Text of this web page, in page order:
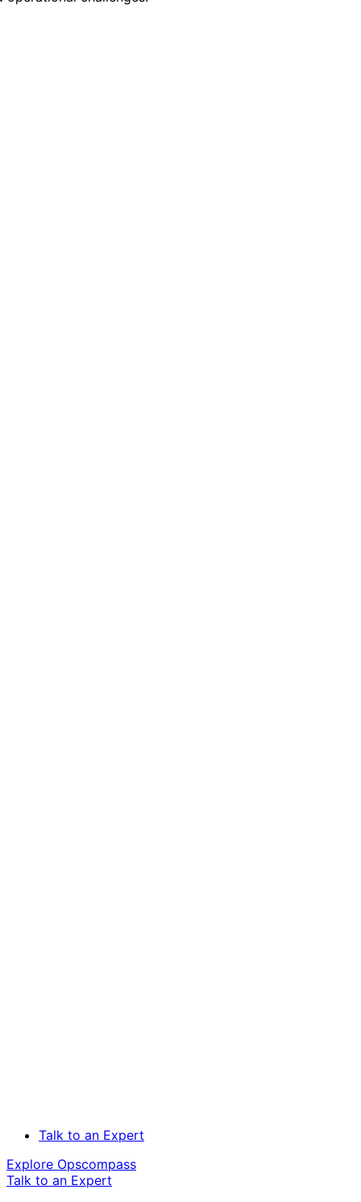
Talk to an Expert
Explore Opscompass
Talk to an Expert